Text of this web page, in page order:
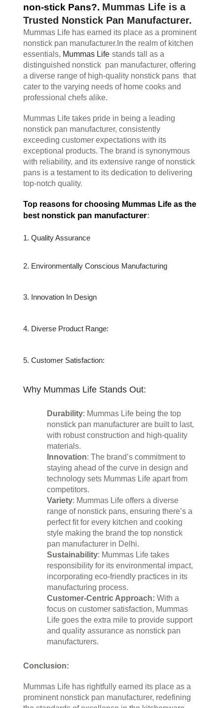
non-stick Pans?. Mummas Life is a
Trusted Nonstick Pan Manufacturer.
Mummas Life has earned its place as a prominent
nonstick pan manufacturer. In the realm of kitchen
essentials, Mummas Life stands tall as a
distinguished nonstick  pan manufacturer, offering
a diverse range of high-quality nonstick pans  that
cater to the varying needs of home cooks and
professional chefs alike.
Mummas Life takes pride in being a leading
nonstick pan manufacturer, consistently
exceeding customer expectations with its
exceptional products. The brand is synonymous
with reliability, and its extensive range of nonstick
pans is a testament to its dedication to delivering
top-notch quality.
Top reasons for choosing Mummas Life as the
best nonstick pan manufacturer:
1. Quality Assurance
2. Environmentally Conscious Manufacturing
3. Innovation In Design
4. Diverse Product Range:
5. Customer Satisfaction:
Why Mummas Life Stands Out:
Durability: Mummas Life being the top
nonstick pan manufacturer are built to last,
with robust construction and high-quality
materials.
Innovation: The brand’s commitment to
staying ahead of the curve in design and
technology sets Mummas Life apart from
competitors.
Variety: Mummas Life offers a diverse
range of nonstick pans, ensuring there’s a
perfect fit for every kitchen and cooking
style making the brand the top nonstick
pan manufacturer in Delhi.
Sustainability: Mummas Life takes
responsibility for its environmental impact,
incorporating eco-friendly practices in its
manufacturing process.
Customer-Centric Approach: With a
focus on customer satisfaction, Mummas
Life goes the extra mile to provide support
and quality assurance as nonstick pan
manufacturers.
Conclusion:
Mummas Life has rightfully earned its place as a
prominent nonstick pan manufacturer, redefining